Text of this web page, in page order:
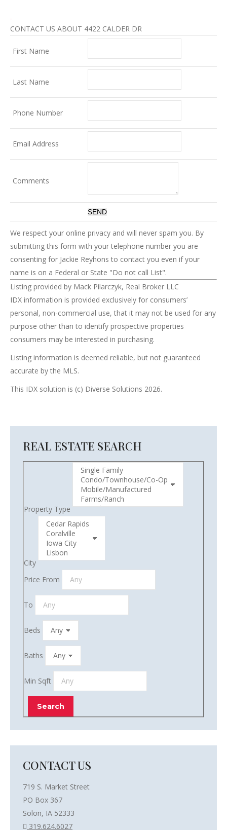
CONTACT US ABOUT 4422 CALDER DR
First Name
Last Name
Phone Number
Email Address
Comments
We respect your online privacy and will never spam you. By
submitting this form with your telephone number you are
consenting for Jackie Reyhons to contact you even if your
name is on a Federal or State "Do not call List".
Listing provided by Mack Pilarczyk, Real Broker LLC
IDX information is provided exclusively for consumers’
personal, non-commercial use, that it may not be used for any
purpose other than to identify prospective properties
consumers may be interested in purchasing.
Listing information is deemed reliable, but not guaranteed
accurate by the MLS.
This IDX solution is (c) Diverse Solutions 2026.
REAL ESTATE SEARCH
Property Type
City
Price From
To
Beds
Baths
Min Sqft
CONTACT US
719 S. Market Street
PO Box 367
Solon, IA 52333
319.624.6027